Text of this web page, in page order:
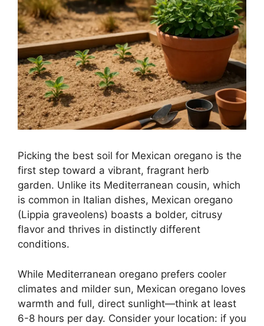
Picking the best soil for Mexican oregano is the
first step toward a vibrant, fragrant herb
garden. Unlike its Mediterranean cousin, which
is common in Italian dishes, Mexican oregano
(Lippia graveolens) boasts a bolder, citrusy
flavor and thrives in distinctly different
conditions.
While Mediterranean oregano prefers cooler
climates and milder sun, Mexican oregano loves
warmth and full, direct sunlight—think at least
6-8 hours per day. Consider your location: if you